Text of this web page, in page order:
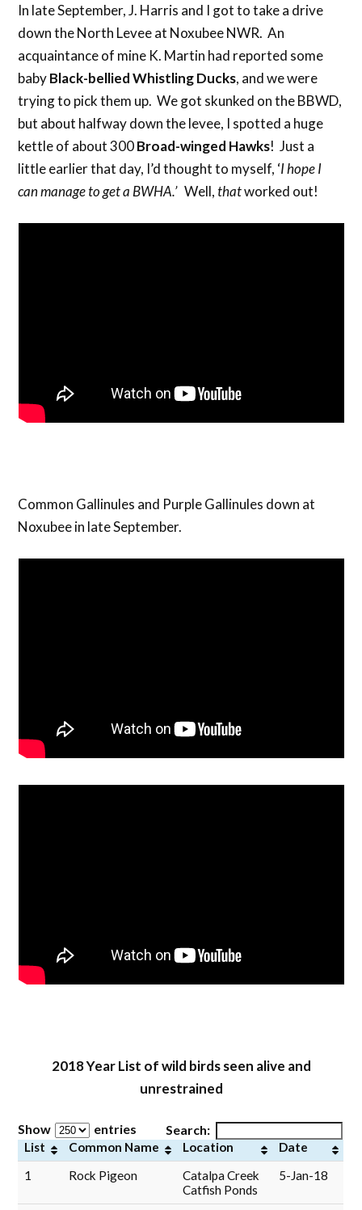
In late September, J. Harris and I got to take a drive
down the North Levee at Noxubee NWR. An
acquaintance of mine K. Martin had reported some
babyBlack-bellied Whistling Ducks, and we were
trying to pick them up. We got skunked on the BBWD,
but about halfway down the levee, I spotted a huge
kettle of about 300Broad-winged Hawks! Just a
little earlier that day, I’d thought to myself, ‘I hope I
can manage to get a BWHA.’ Well,thatworked out!
Common Gallinules and Purple Gallinules down at
Noxubee in late September.
2018 Year List of wild birds seen alive and
unrestrained
Show entries Search:
List Common Name Location
Date
1
Rock Pigeon
Catalpa Creek
Catfish Ponds
5-Jan-18